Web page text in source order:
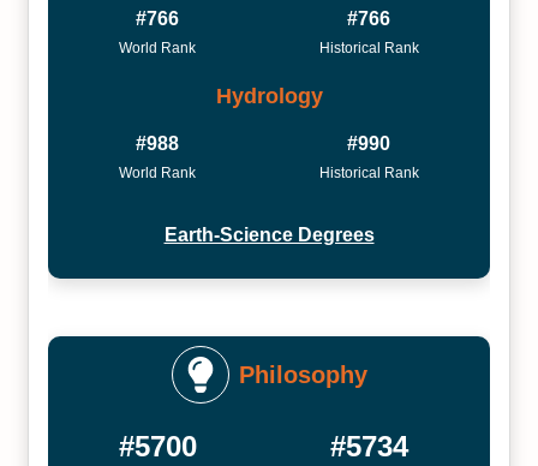
#766
World Rank
#766
Historical Rank
Hydrology
#988
World Rank
#990
Historical Rank
Earth-Science Degrees
Philosophy
#5700 #5734